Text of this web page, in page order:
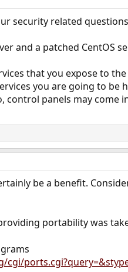
security related
and a patched CentOS
that you expose to
you are going to be
control panels may
be a benefit.
portability was